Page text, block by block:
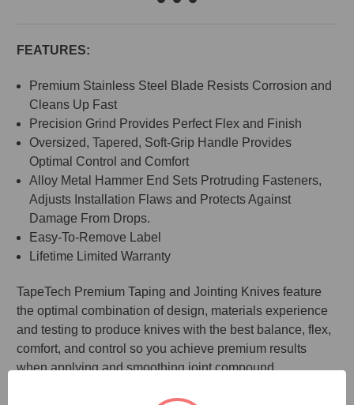
FEATURES:
Premium Stainless Steel Blade Resists Corrosion and
Cleans Up Fast
Precision Grind Provides Perfect Flex and Finish
Oversized, Tapered, Soft-Grip Handle Provides
Optimal Control and Comfort
Alloy Metal Hammer End Sets Protruding Fasteners,
Adjusts Installation Flaws and Protects Against
Damage From Drops.
Easy-To-Remove Label
Lifetime Limited Warranty
TapeTech Premium Taping and Jointing Knives feature
the optimal combination of design, materials experience
and testing to produce knives with the best balance, flex,
comfort, and control so you achieve premium results
when applying and smoothing joint compound.